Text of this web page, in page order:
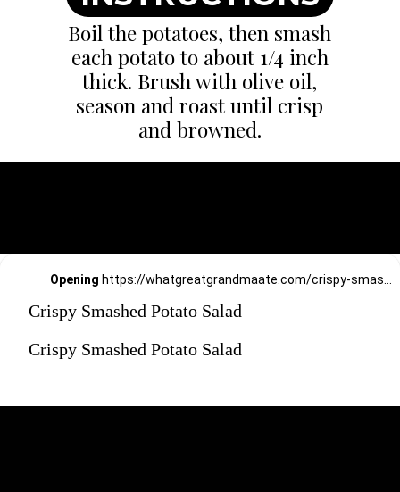
Boil the potatoes, then smash
each potato to about 1/4 inch
thick. Brush with olive oil,
season and roast until crisp
and browned.
Opening
Crispy Smashed Potato Salad
Crispy Smashed Potato Salad